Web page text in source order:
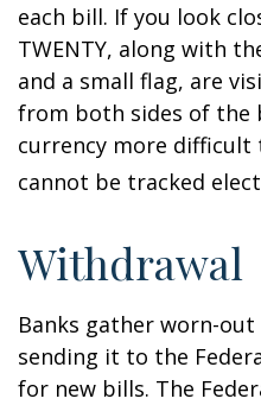
each bill. If you look
TWENTY, along with
and a small flag, are
from both sides of the
currency more
cannot be tracked
Withdrawal
Banks gather worn-
sending it to the
for new bills. The